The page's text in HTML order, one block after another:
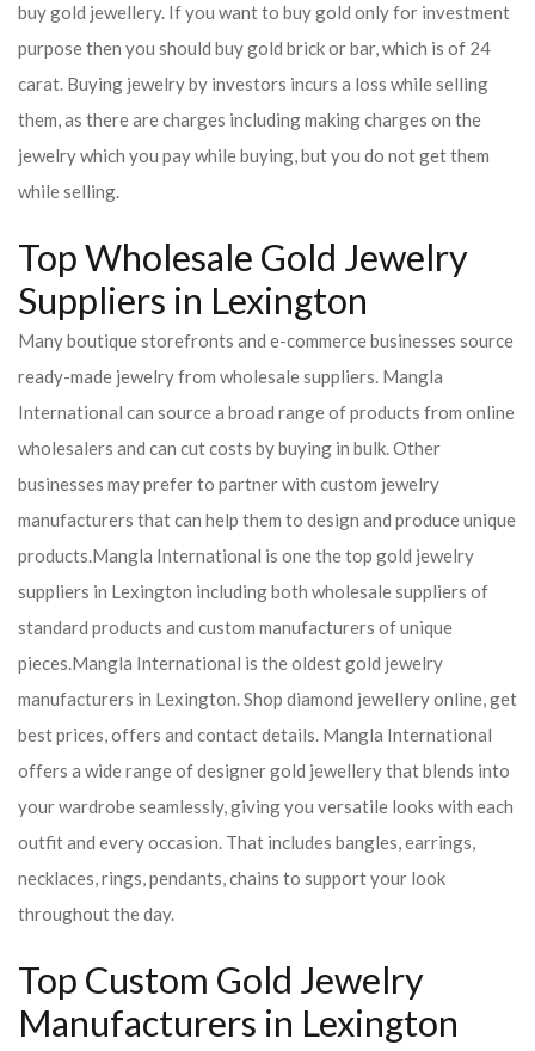
buy gold jewellery. If you want to buy gold only for investment
purpose then you should buy gold brick or bar, which is of 24
carat. Buying jewelry by investors incurs a loss while selling
them, as there are charges including making charges on the
jewelry which you pay while buying, but you do not get them
while selling.
Top Wholesale Gold Jewelry
Suppliers in Lexington
Many boutique storefronts and e-commerce businesses source
ready-made jewelry from wholesale suppliers. Mangla
International can source a broad range of products from online
wholesalers and can cut costs by buying in bulk. Other
businesses may prefer to partner with custom jewelry
manufacturers that can help them to design and produce unique
products.Mangla International is one the top gold jewelry
suppliers in Lexington including both wholesale suppliers of
standard products and custom manufacturers of unique
pieces.Mangla International is the oldest gold jewelry
manufacturers in Lexington. Shop diamond jewellery online, get
best prices, offers and contact details. Mangla International
offers a wide range of designer gold jewellery that blends into
your wardrobe seamlessly, giving you versatile looks with each
outfit and every occasion. That includes bangles, earrings,
necklaces, rings, pendants, chains to support your look
throughout the day.
Top Custom Gold Jewelry
Manufacturers in Lexington